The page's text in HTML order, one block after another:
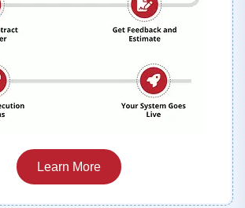
Learn More